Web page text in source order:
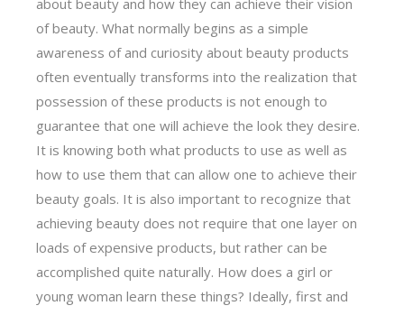
of beauty. What normally begins as a simple
awareness of and curiosity about beauty products
often eventually transforms into the realization that
possession of these products is not enough to
guarantee that one will achieve the look they desire.
It is knowing both what products to use as well as
how to use them that can allow one to achieve their
beauty goals. It is also important to recognize that
achieving beauty does not require that one layer on
loads of expensive products, but rather can be
accomplished quite naturally. How does a girl or
young woman learn these things? Ideally, first and